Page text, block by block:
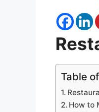
Table
How to